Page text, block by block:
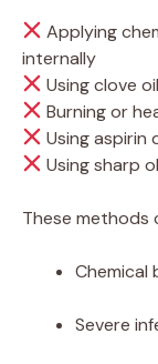
Applying
internally
Using clove
Burning or
Using aspirin
Using sharp
These methods
Chemical
Severe